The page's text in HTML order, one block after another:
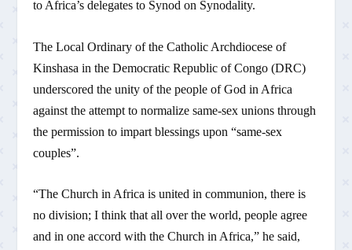
to Africa’s delegates to Synod on Synodality.
The Local Ordinary of the Catholic Archdiocese of
Kinshasa in the Democratic Republic of Congo (DRC)
underscored the unity of the people of God in Africa
against the attempt to normalize same-sex unions through
the permission to impart blessings upon “same-sex
couples”.
“The Church in Africa is united in communion, there is
no division; I think that all over the world, people agree
and in one accord with the Church in Africa,” he said,